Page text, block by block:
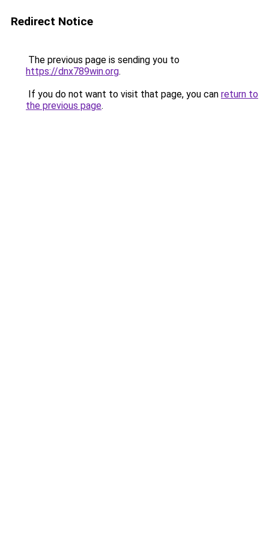
Redirect Notice
The previous page is sending you to
https://dnx789win.org.
If you do not want to visit that page, you can return to
the previous page.